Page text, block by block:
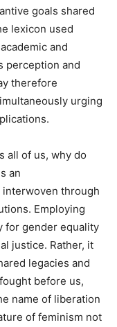
goals shared
lexicon used
and
perception and
therefore
urging
all of us, why do
an
through
Employing
for gender equality
justice. Rather, it
legacies and
before us,
name of liberation
of feminism not